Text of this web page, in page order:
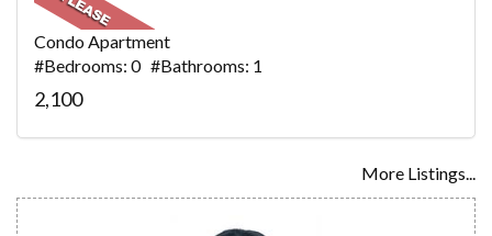
Condo Apartment
#Bedrooms: 0 #Bathrooms: 1
2,100
More Listings...